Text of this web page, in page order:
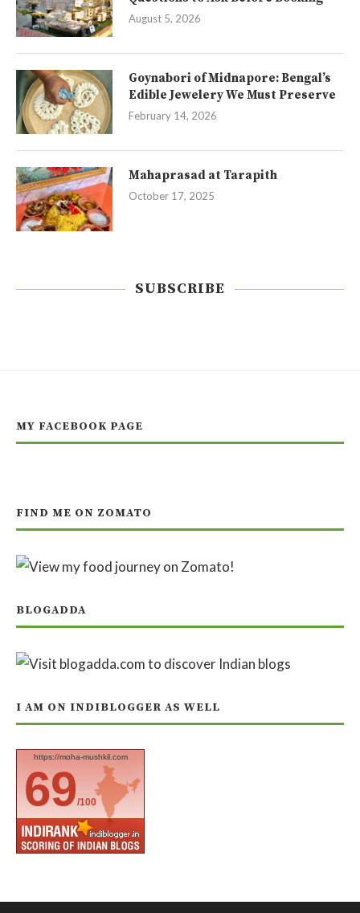
August 5, 2026
Goynabori of Midnapore: Bengal’s
Edible Jewelery We Must Preserve
February 14, 2026
Mahaprasad at Tarapith
October 17, 2025
SUBSCRIBE
MY FACEBOOK PAGE
FIND ME ON ZOMATO
BLOGADDA
I AM ON INDIBLOGGER AS WELL
https://moha-mushkil.com
69/100